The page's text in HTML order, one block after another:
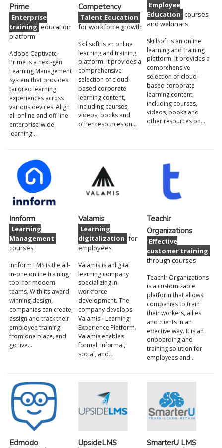
Prime
Enterprise
training education
platform
Adobe Captivate
Prime is a next-gen
Learning Management
System that provides
tailored learning
experiences across
various devices. Align
all online and off-line
enterprise-wide
learning…
Competency
Talent Education
for workforce growth
Skillsoft is an online
learning and training
platform. It provides a
comprehensive
selection of cloud-
based corporate
learning content,
including courses,
videos, books and
other resources on…
Employee
Education courses
and webinars
Skillsoft is an online
learning and training
platform. It provides a
comprehensive
selection of cloud-
based corporate
learning content,
including courses,
videos, books and
other resources on…
Innform
Learning
Management
courses
Innform LMS is the all-
in-one online training
tool for modern
teams. With its award
winning design,
companies can create,
assign and track their
employee training
from one place, and
go live…
Valamis
Learning
digitalization for
employees
Valamis is a digital
learning company
specializing in
workforce
development. The
company develops
Valamis - Learning
Experience Platform.
Valamis enables
formal, informal,
social, and…
Teachlr
Organizations
Effective
customer training
through courses
Teachlr Organizations
is a customizable
platform that allows
companies to train
their workers, allies
and clients in an
effective way. It is an
onboarding and
training solution for
employees and…
Edmodo UpsideLMS SmarterU LMS